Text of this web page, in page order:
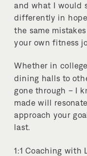
and what I would
differently in
the same
your own fitness
Whether in
dining halls to
gone through – I
made will
approach your
last.
1:1 Coaching with